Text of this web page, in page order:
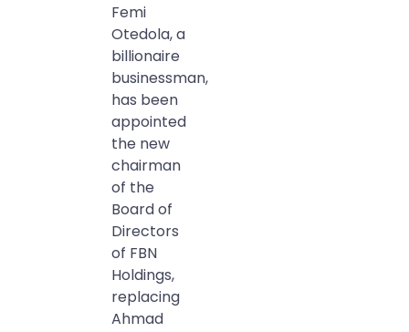
Femi
Otedola, a
billionaire
businessman,
has been
appointed
the new
chairman
of the
Board of
Directors
of FBN
Holdings,
replacing
Ahmad